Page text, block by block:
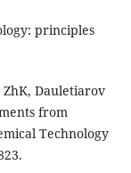
principles
ZhK, Dauletiarov
from
Technology